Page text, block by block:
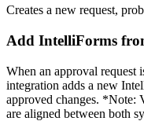
Creates a new request,
Add IntelliForms
When an approval request
integration adds a new
approved changes. *Note:
are aligned between both